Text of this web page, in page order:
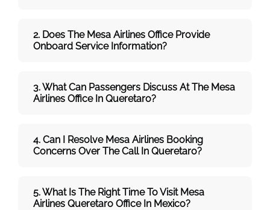
2. Does The Mesa Airlines Office Provide
Onboard Service Information?
3. What Can Passengers Discuss At The Mesa
Airlines Office In Queretaro?
4. Can I Resolve Mesa Airlines Booking
Concerns Over The Call In Queretaro?
5. What Is The Right Time To Visit Mesa
Airlines Queretaro Office In Mexico?